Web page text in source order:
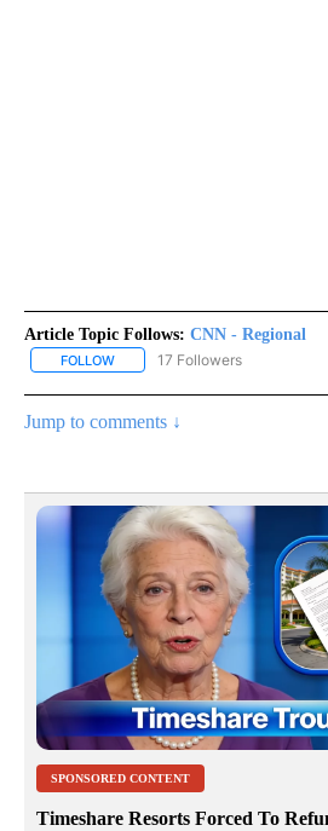
Article Topic Follows: CNN - Regional
FOLLOW FOLLOW "CNN - REGIONAL" TO
17 Followers
Jump to comments ↓
SPONSORED CONTENT
Timeshare Resorts Forced To